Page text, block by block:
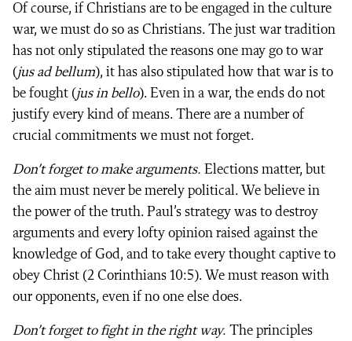
Of course, if Christians are to be engaged in the culture
war, we must do so as Christians. The just war tradition
has not only stipulated the reasons one may go to war
(jus ad bellum), it has also stipulated how that war is to
be fought (jus in bello). Even in a war, the ends do not
justify every kind of means. There are a number of
crucial commitments we must not forget.
Don’t forget to make arguments. Elections matter, but
the aim must never be merely political. We believe in
the power of the truth. Paul’s strategy was to destroy
arguments and every lofty opinion raised against the
knowledge of God, and to take every thought captive to
obey Christ (2 Corinthians 10:5). We must reason with
our opponents, even if no one else does.
Don’t forget to fight in the right way. The principles